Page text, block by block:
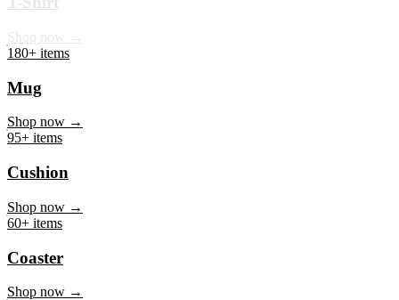
180+ items
Mug
95+ items
Cushion
60+ items
Coaster